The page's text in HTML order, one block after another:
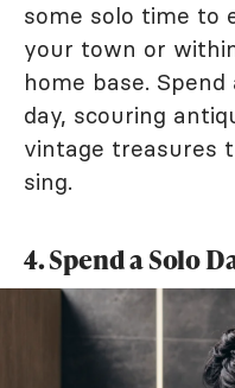
some solo time to
your town or
home base.
day, scouring
vintage treasures
sing.
4. Spend a Solo